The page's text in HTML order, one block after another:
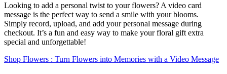
Looking to add a personal twist to your flowers? A video card
message is the perfect way to send a smile with your blooms.
Simply record, upload, and add your personal message during
checkout. It’s a fun and easy way to make your floral gift extra
special and unforgettable!
Shop Flowers : Turn Flowers into Memories with a Video Message